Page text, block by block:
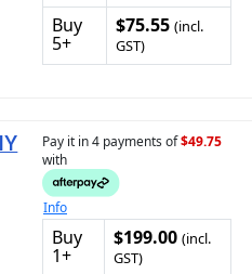
Buy
5+
$75.55 (incl.
GST)
Pay it in 4 payments of$49.75
with
Info
Buy
1+
$199.00 (incl.
GST)